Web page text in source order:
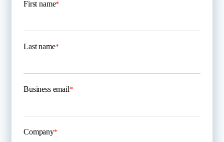
First name*
Last name*
Business email*
Company*